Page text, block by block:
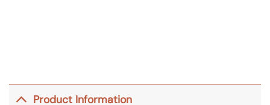
Product Information